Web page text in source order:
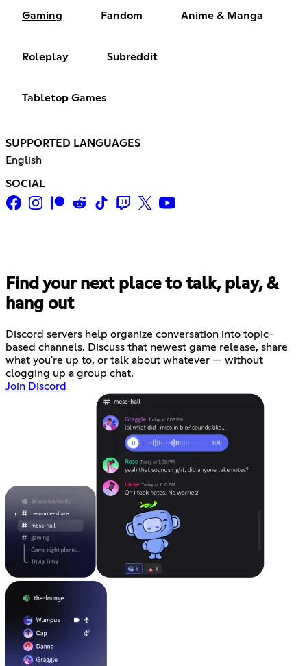
Gaming Fandom Anime & Manga
Roleplay Subreddit
Tabletop Games
SUPPORTED LANGUAGES
English
SOCIAL
Find your next place to talk, play, &
hang out
Discord servers help organize conversation into topic-
based channels. Discuss that newest game release, share
what you're up to, or talk about whatever — without
clogging up a group chat.
Join Discord